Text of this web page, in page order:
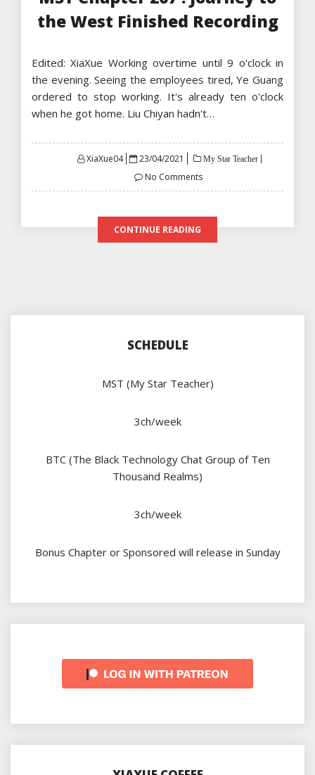
the West Finished Recording
Edited: XiaXue Working overtime until 9 o'clock in
the evening. Seeing the employees tired, Ye Guang
ordered to stop working. It's already ten o'clock
when he got home. Liu Chiyan hadn't…
XiaXue04
Posted
23/04/2021 My Star Teacher
No Comments
CONTINUE READING
SCHEDULE
MST (My Star Teacher)
3ch/week
BTC (The Black Technology Chat Group of Ten
Thousand Realms)
3ch/week
Bonus Chapter or Sponsored will release in Sunday